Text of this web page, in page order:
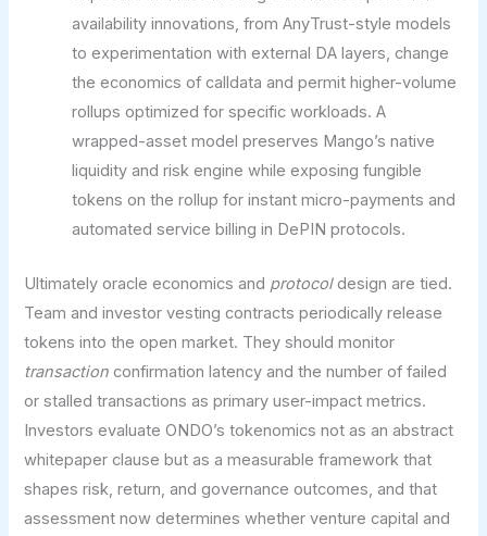
availability innovations, from AnyTrust-style models
to experimentation with external DA layers, change
the economics of calldata and permit higher-volume
rollups optimized for specific workloads. A
wrapped-asset model preserves Mango’s native
liquidity and risk engine while exposing fungible
tokens on the rollup for instant micro-payments and
automated service billing in DePIN protocols.
Ultimately oracle economics and protocoldesign are tied.
Team and investor vesting contracts periodically release
tokens into the open market. They should monitor
transaction confirmation latency and the number of failed
or stalled transactions as primary user-impact metrics.
Investors evaluate ONDO’s tokenomics not as an abstract
whitepaper clause but as a measurable framework that
shapes risk, return, and governance outcomes, and that
assessment now determines whether venture capital and